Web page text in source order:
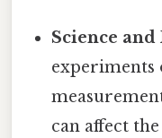
Science and
experiments
can affect